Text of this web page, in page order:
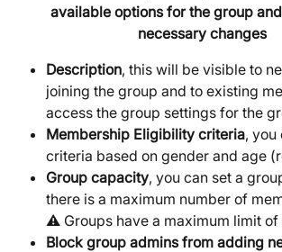
available options for the group
necessary changes
Description, this will be visible to
joining the group and to existing
access the group settings for the
Membership Eligibility criteria, you
criteria based on gender and age
Group capacity, you can set a
there is a maximum number of
⚠️ Groups have a maximum limit
Block group admins from adding